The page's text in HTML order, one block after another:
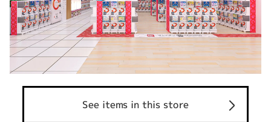
See items in this store